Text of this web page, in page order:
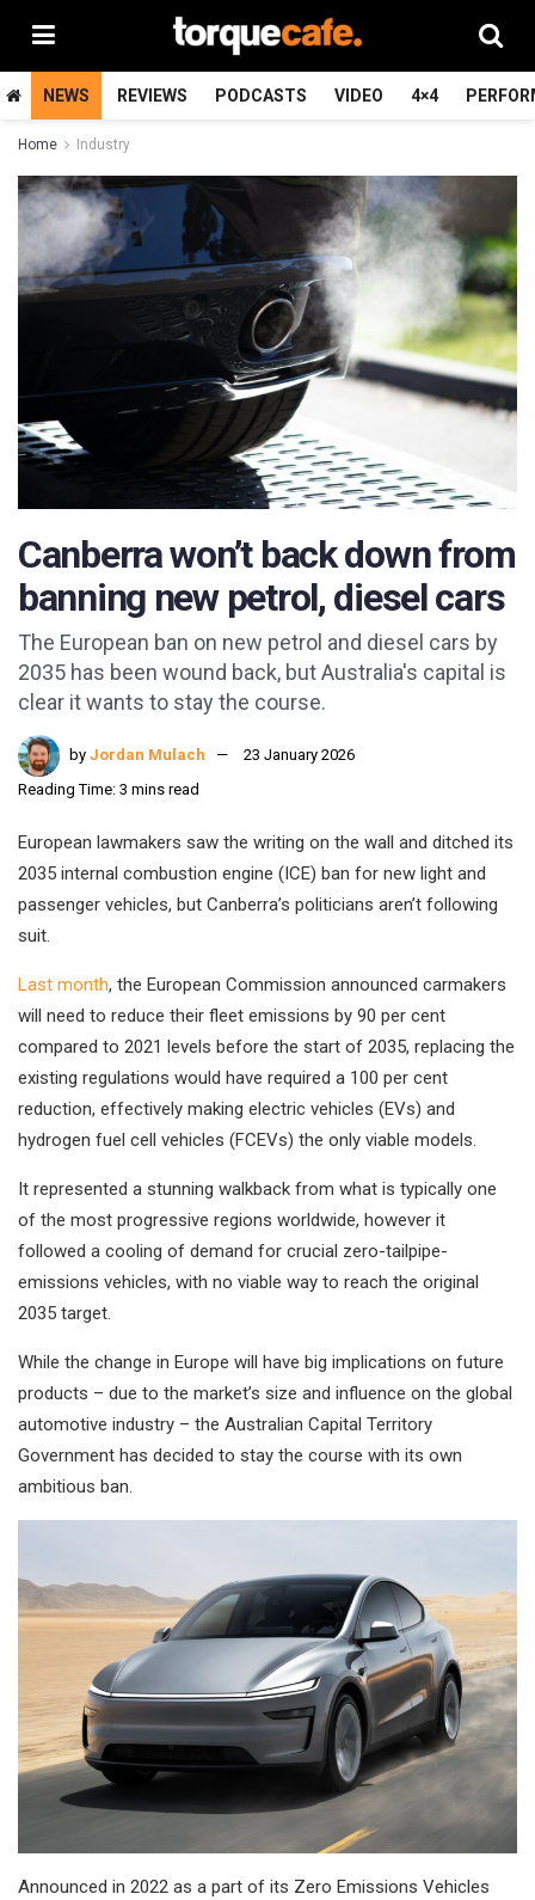
NEWS REVIEWS PODCASTS VIDEO 4×4
Home Industry
Canberra won’t back down from
banning new petrol, diesel cars
The European ban on new petrol and diesel cars by
2035 has been wound back, but Australia's capital is
clear it wants to stay the course.
by Jordan Mulach
23 January 2026
Reading Time: 3 mins read
European lawmakers saw the writing on the wall and ditched its
2035 internal combustion engine (ICE) ban for new light and
passenger vehicles, but Canberra’s politicians aren’t following
suit.
Last month, the European Commission announced carmakers
will need to reduce their fleet emissions by 90 per cent
compared to 2021 levels before the start of 2035, replacing the
existing regulations would have required a 100 per cent
reduction, effectively making electric vehicles (EVs) and
hydrogen fuel cell vehicles (FCEVs) the only viable models.
It represented a stunning walkback from what is typically one
of the most progressive regions worldwide, however it
followed a cooling of demand for crucial zero-tailpipe-
emissions vehicles, with no viable way to reach the original
2035 target.
While the change in Europe will have big implications on future
products – due to the market’s size and influence on the global
automotive industry – the Australian Capital Territory
Government has decided to stay the course with its own
ambitious ban.
Announced in 2022 as a part of its Zero Emissions Vehicles